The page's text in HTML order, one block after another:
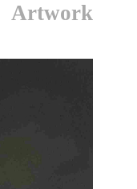
Artwork